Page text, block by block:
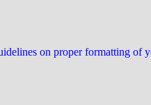
on proper formatting of